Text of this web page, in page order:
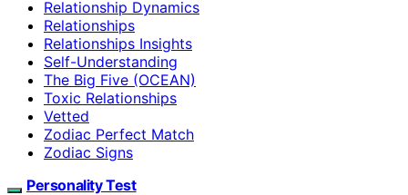
Relationship Dynamics
Relationships
Relationships Insights
Self-Understanding
The Big Five (OCEAN)
Toxic Relationships
Vetted
Zodiac Perfect Match
Zodiac Signs
Personality Test